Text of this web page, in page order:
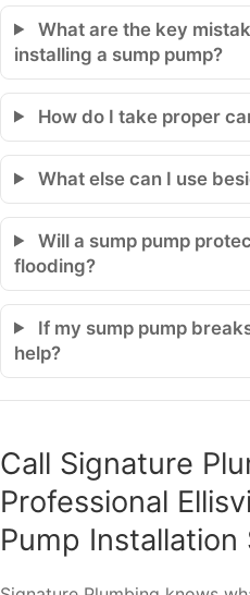
What are the key
installing a sump pump?
How do I take proper
What else can I use
Will a sump pump
flooding?
If my sump pump
help?
Call Signature
Professional
Pump Installation